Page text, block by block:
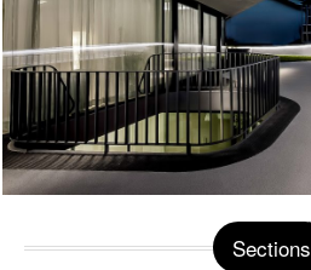
Sections